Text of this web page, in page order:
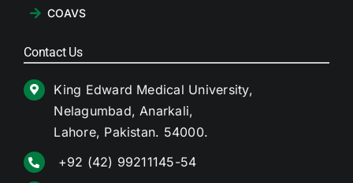
COAVS
Contact Us
King Edward Medical University,
Nelagumbad, Anarkali,
Lahore, Pakistan. 54000.
+92 (42) 99211145-54